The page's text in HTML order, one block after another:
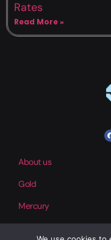
Rates
Read More »
About us
Gold
Mercury